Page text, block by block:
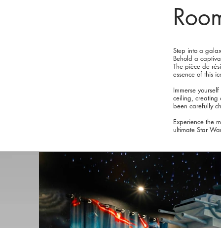
Step into a
Behold a
The pièce de
essence of this
Immerse
ceiling, creating
been carefully
Experience the
ultimate Star